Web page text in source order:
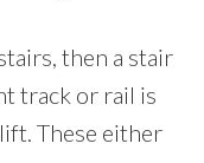
then a stair
track or rail is
These either